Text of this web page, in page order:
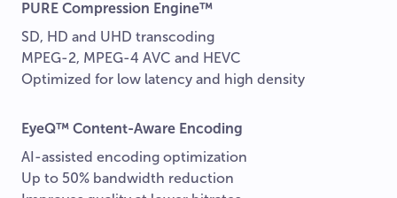
PURE Compression Engine™
SD, HD and UHD transcoding
MPEG-2, MPEG-4 AVC and HEVC
Optimized for low latency and high density
EyeQ™ Content-Aware Encoding
AI-assisted encoding optimization
Up to 50% bandwidth reduction